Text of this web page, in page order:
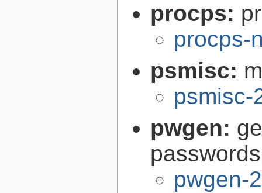
procps:
procps-
psmisc:
psmisc-
pwgen:
passwords
pwgen-